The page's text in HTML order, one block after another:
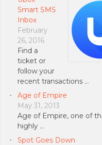
Smart SMS
Inbox
February
26, 2016
Find a
ticket or
follow your
recent transactions …
Age of Empire
May 31, 2013
Age of Empire, one of
highly …
Spot Goes Down